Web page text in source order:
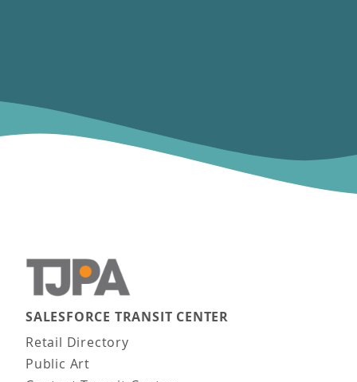
Main navigation
SALESFORCE TRANSIT CENTER
Retail Directory
Public Art